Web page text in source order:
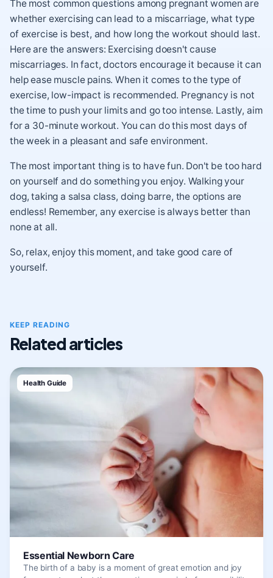
The most common questions among pregnant women are
whether exercising can lead to a miscarriage, what type
of exercise is best, and how long the workout should last.
Here are the answers: Exercising doesn't cause
miscarriages. In fact, doctors encourage it because it can
help ease muscle pains. When it comes to the type of
exercise, low-impact is recommended. Pregnancy is not
the time to push your limits and go too intense. Lastly, aim
for a 30-minute workout. You can do this most days of
the week in a pleasant and safe environment.
The most important thing is to have fun. Don't be too hard
on yourself and do something you enjoy. Walking your
dog, taking a salsa class, doing barre, the options are
endless! Remember, any exercise is always better than
none at all.
So, relax, enjoy this moment, and take good care of
yourself.
KEEP READING
Related articles
Health Guide
Essential Newborn Care
The birth of a baby is a moment of great emotion and joy